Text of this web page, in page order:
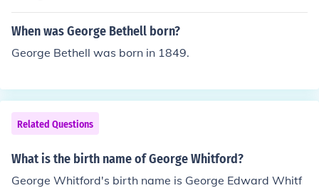
When was George Bethell born?
George Bethell was born in 1849.
Related Questions
What is the birth name of George Whitford?
George Whitford's birth name is George Edward Whitf